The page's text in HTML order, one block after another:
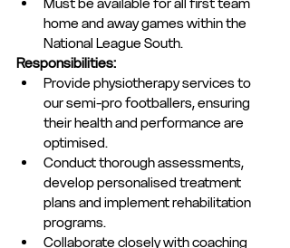
home and away games within the
National League South.
Responsibilities:
Provide physiotherapy services to
our semi-pro footballers, ensuring
their health and performance are
optimised.
Conduct thorough assessments,
develop personalised treatment
plans and implement rehabilitation
programs.
Collaborate closely with coaching